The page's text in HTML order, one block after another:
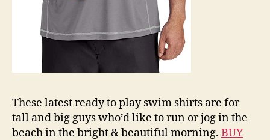
These latest ready to play swim shirts are for
tall and big guys who’d like to run or jog in the
beach in the bright & beautiful morning. BUY